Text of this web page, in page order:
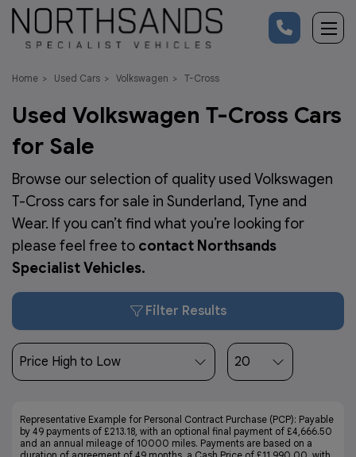
Home Used Cars Volkswagen T-Cross
Used Volkswagen T-Cross Cars
for Sale
Browse our selection of quality used Volkswagen
T-Cross cars for sale in Sunderland, Tyne and
Wear. If you can’t find what you’re looking for
please feel free to contact Northsands
Specialist Vehicles.
Filter Results
Representative Example for Personal Contract Purchase (PCP): Payable
by 49 payments of £213.18, with an optional final payment of £4,666.50
and an annual mileage of 10000 miles. Payments are based on a